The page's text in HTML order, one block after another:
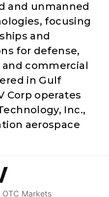
and unmanned
focusing
and
for defense,
commercial
in Gulf
Corp operates
Inc.,
aerospace